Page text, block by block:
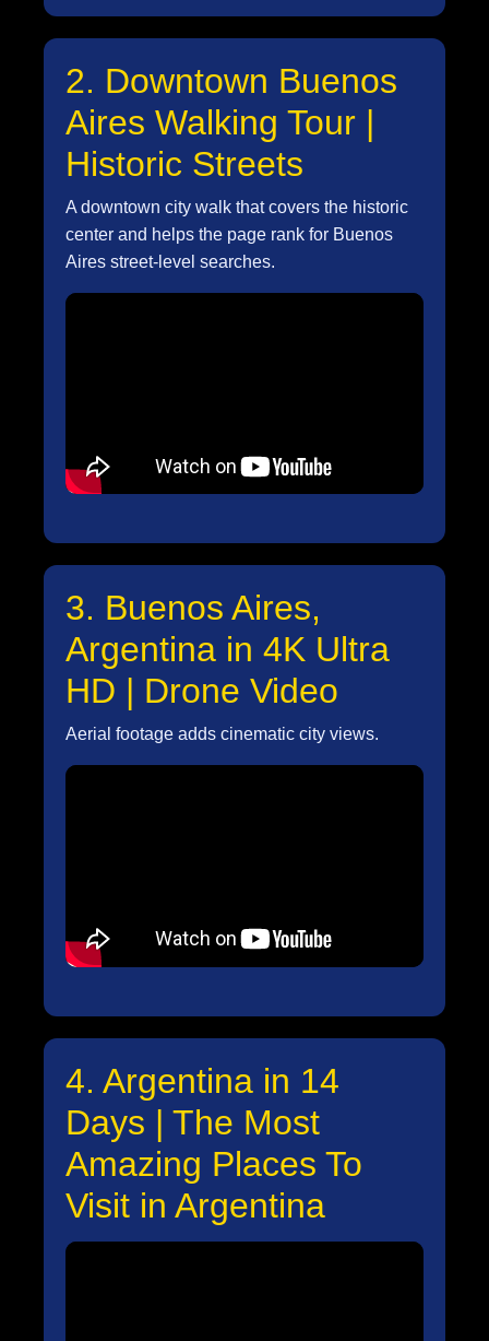
2. Downtown Buenos
Aires Walking Tour |
Historic Streets
A downtown city walk that covers the historic
center and helps the page rank for Buenos
Aires street-level searches.
3. Buenos Aires,
Argentina in 4K Ultra
HD | Drone Video
Aerial footage adds cinematic city views.
4. Argentina in 14
Days | The Most
Amazing Places To
Visit in Argentina